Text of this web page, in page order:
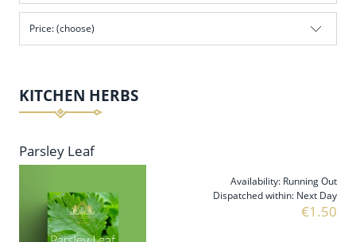
Price: (choose)
KITCHEN HERBS
Parsley Leaf
Availability: Running Out
Dispatched within: Next Day
€1.50